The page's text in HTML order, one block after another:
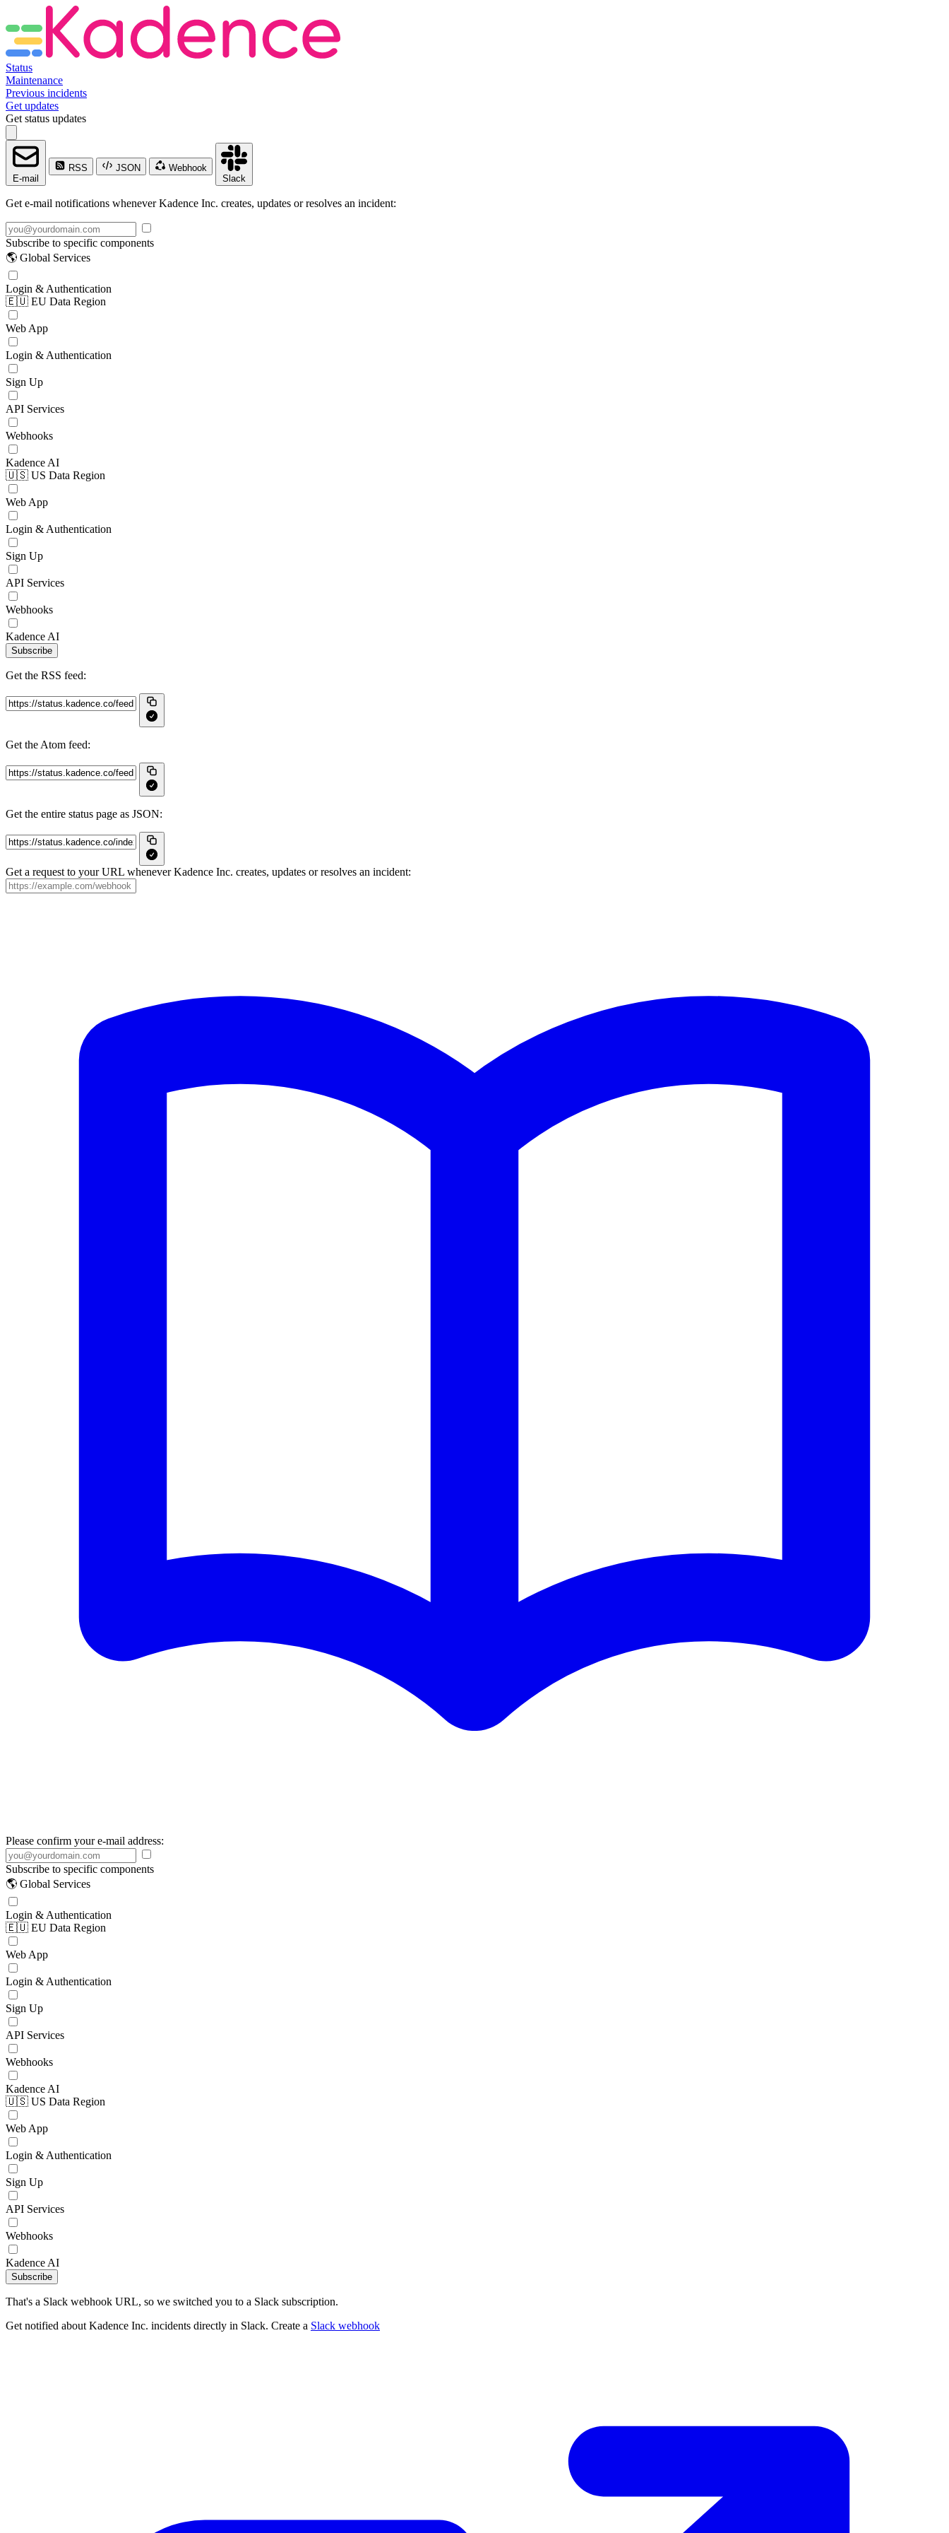
Status
Maintenance
Previous incidents
Get updates
Get status updates
E-mail
RSS JSON
Webhook
Slack
Get e-mail notifications whenever Kadence Inc. creates, updates or resolves an incident:
Subscribe to specific components
🌎 Global Services
Login & Authentication
🇪🇺 EU Data Region
Web App
Login & Authentication
Sign Up
API Services
Webhooks
Kadence AI
🇺🇸 US Data Region
Web App
Login & Authentication
Sign Up
API Services
Webhooks
Kadence AI
Subscribe
Get the RSS feed:
Get the Atom feed:
Get the entire status page as JSON:
Get a request to your URL whenever Kadence Inc. creates, updates or resolves an incident:
Please confirm your e-mail address:
Subscribe to specific components
🌎 Global Services
Login & Authentication
🇪🇺 EU Data Region
Web App
Login & Authentication
Sign Up
API Services
Webhooks
Kadence AI
🇺🇸 US Data Region
Web App
Login & Authentication
Sign Up
API Services
Webhooks
Kadence AI
Subscribe
That's a Slack webhook URL, so we switched you to a Slack subscription.
Get notified about Kadence Inc. incidents directly in Slack. Create a Slack webhook